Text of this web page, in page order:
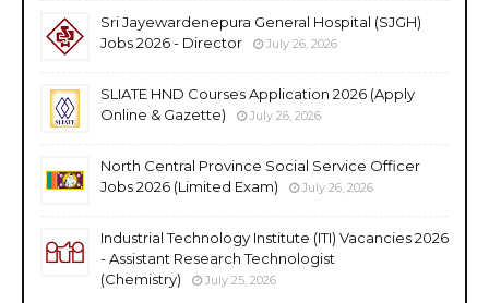
Sri Jayewardenepura General Hospital (SJGH)
Jobs 2026 - Director
July 26, 2026
SLIATE HND Courses Application 2026 (Apply
Online & Gazette)
July 26, 2026
North Central Province Social Service Officer
Jobs 2026 (Limited Exam)
July 26, 2026
Industrial Technology Institute (ITI) Vacancies 2026
- Assistant Research Technologist
(Chemistry)
July 25, 2026